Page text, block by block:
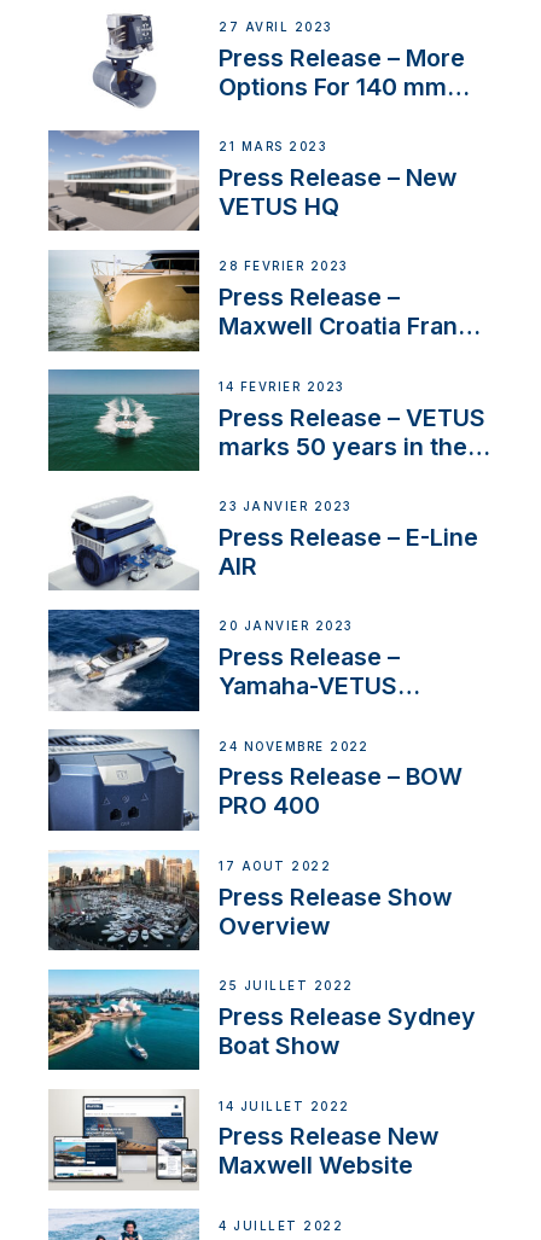
27 AVRIL 2023
Press Release – More
Options For 140 mm
21 MARS 2023
Press Release – New
VETUS HQ
28 FÉVRIER 2023
Press Release –
Maxwell Croatia France
14 FÉVRIER 2023
Press Release – VETUS
marks 50 years in the
23 JANVIER 2023
Press Release – E-Line
AIR
20 JANVIER 2023
Press Release –
Yamaha-VETUS
24 NOVEMBRE 2022
Press Release – BOW
PRO 400
17 AOÛT 2022
Press Release Show
Overview
25 JUILLET 2022
Press Release Sydney
Boat Show
14 JUILLET 2022
Press Release New
Maxwell Website
4 JUILLET 2022